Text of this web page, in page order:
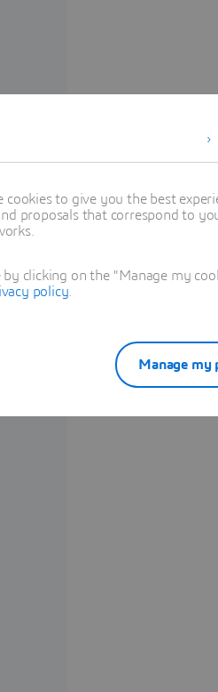
to give you the best
proposals that correspond to
clicking on the "Manage my
policy
Manage my